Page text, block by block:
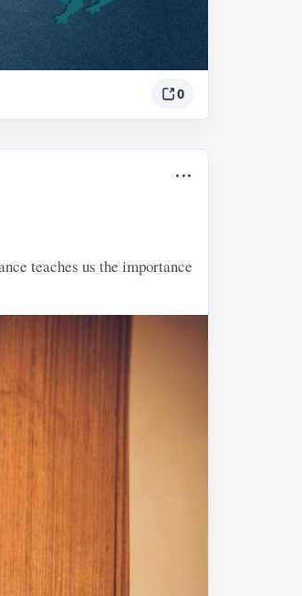
0
...
teaches us the importance